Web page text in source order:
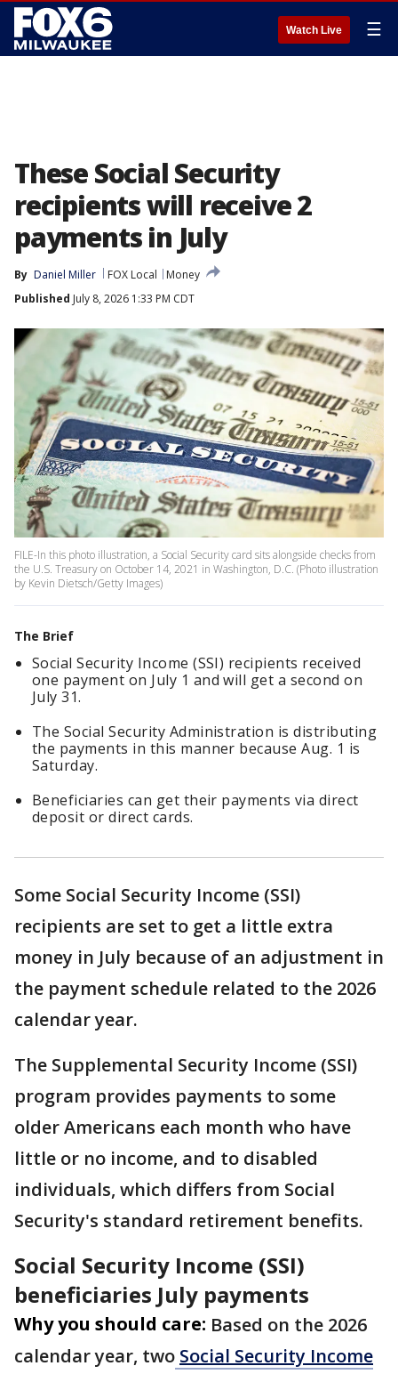
Watch Live ☰
These Social Security
recipients will receive 2
payments in July
By Daniel Miller FOX Local
Money
Published July 8, 2026 1:33 PM CDT
FILE-In this photo illustration, a Social Security card sits alongside checks from
the U.S. Treasury on October 14, 2021 in Washington, D.C. (Photo illustration
by Kevin Dietsch/Getty Images)
The Brief
Social Security Income (SSI) recipients received
one payment on July 1 and will get a second on
July 31.
The Social Security Administration is distributing
the payments in this manner because Aug. 1 is
Saturday.
Beneficiaries can get their payments via direct
deposit or direct cards.
Some Social Security Income (SSI)
recipients are set to get a little extra
money in July because of an adjustment in
the payment schedule related to the 2026
calendar year.
The Supplemental Security Income (SSI)
program provides payments to some
older Americans each month who have
little or no income, and to disabled
individuals, which differs from Social
Security's standard retirement benefits.
Social Security Income (SSI)
beneficiaries July payments
Why you should care: Based on the 2026
calendar year, two Social Security Income